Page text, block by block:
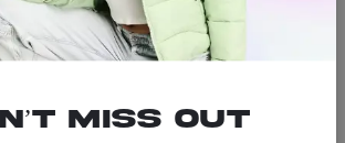
Email
miss out